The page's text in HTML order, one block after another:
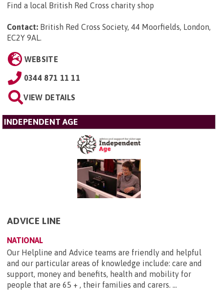
Find a local British Red Cross charity shop
Contact: British Red Cross Society, 44 Moorfields, London,
EC2Y 9AL.
WEBSITE
0344 871 11 11
VIEW DETAILS
INDEPENDENT AGE
ADVICE LINE
NATIONAL
Our Helpline and Advice teams are friendly and helpful
and our particular areas of knowledge include: care and
support, money and benefits, health and mobility for
people that are 65 + , their families and carers. ...